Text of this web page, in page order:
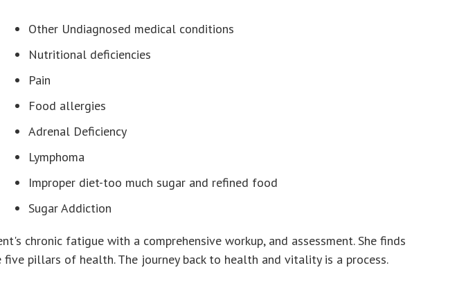
Other Undiagnosed medical conditions
Nutritional deficiencies
Pain
Food allergies
Adrenal Deficiency
Lymphoma
Improper diet-too much sugar and refined food
Sugar Addiction
chronic fatigue with a comprehensive workup, and assessment. She finds
pillars of health. The journey back to health and vitality is a process.